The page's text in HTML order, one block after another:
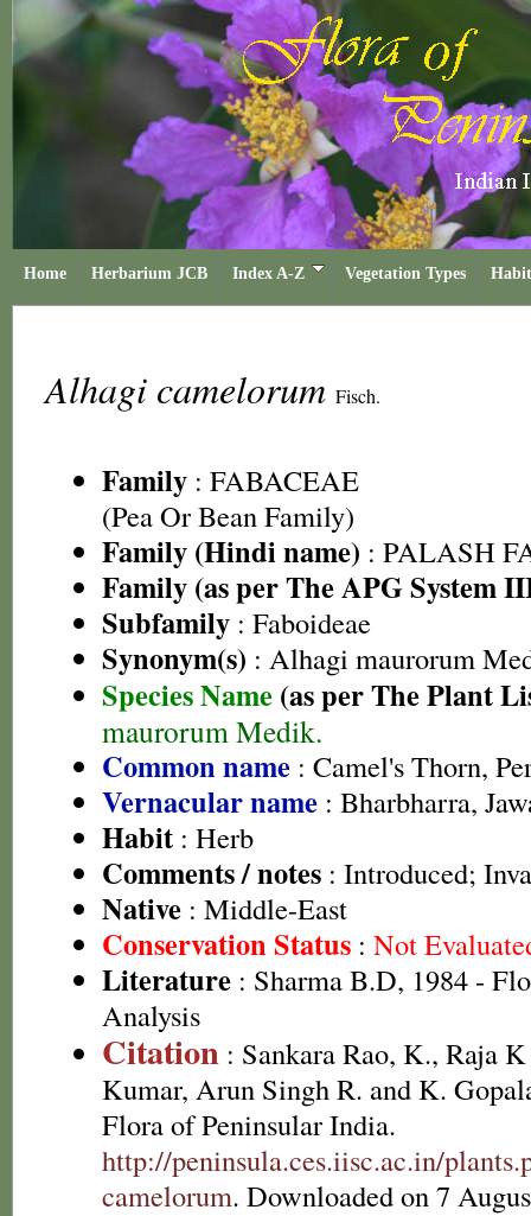
Home Herbarium JCB Index A-Z Vegetation Types
Alhagi camelorum Fisch.
Family : FABACEAE
(Pea Or Bean Family)
Family (Hindi name) : PALASH
Family (as per The APG System
Subfamily : Faboideae
Synonym(s) : Alhagi maurorum
Species Name (as per The Plant
maurorum Medik.
Common name : Camel's Thorn,
Vernacular name : Bharbharra,
Habit : Herb
Comments / notes : Introduced;
Native : Middle-East
Conservation Status : Not
Literature : Sharma B.D, 1984 -
Analysis
Citation : Sankara Rao, K., Raja
Kumar, Arun Singh R. and K.
Flora of Peninsular India.
http://peninsula.ces.iisc.ac.in/
camelorum. Downloaded on 7